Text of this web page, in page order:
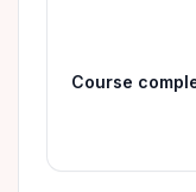
Course